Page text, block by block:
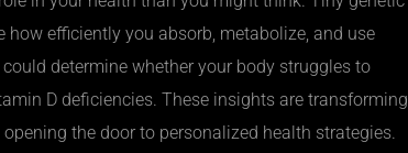
how efficiently you absorb, metabolize, and use
determine whether your body struggles to
D deficiencies. These insights are transforming
the door to personalized health strategies.